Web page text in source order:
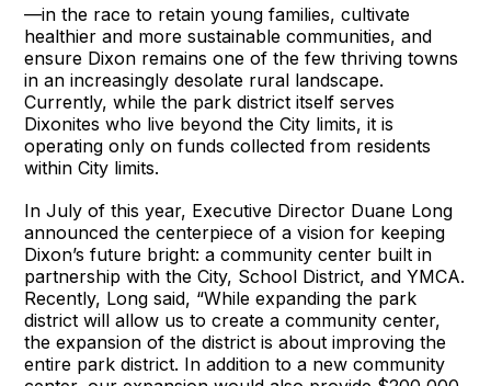
—in the race to retain young families, cultivate
healthier and more sustainable communities, and
ensure Dixon remains one of the few thriving towns
in an increasingly desolate rural landscape.
Currently, while the park district itself serves
Dixonites who live beyond the City limits, it is
operating only on funds collected from residents
within City limits.
In July of this year, Executive Director Duane Long
announced the centerpiece of a vision for keeping
Dixon’s future bright: a community center built in
partnership with the City, School District, and YMCA.
Recently, Long said, “While expanding the park
district will allow us to create a community center,
the expansion of the district is about improving the
entire park district. In addition to a new community